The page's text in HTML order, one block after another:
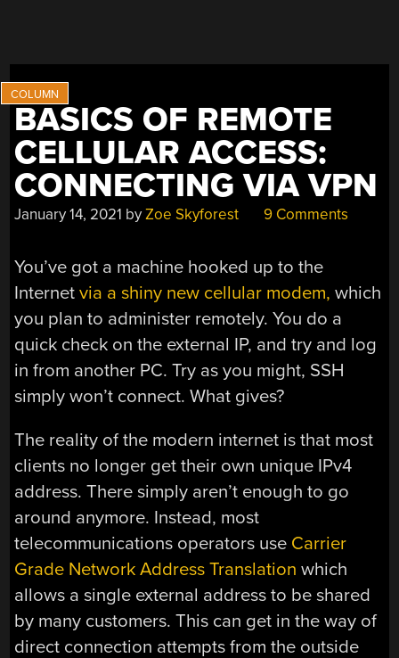
BASICS OF REMOTE
CELLULAR ACCESS:
CONNECTING VIA VPN
January 14, 2021 byZoe Skyforest 9 Comments
You’ve got a machine hooked up to the
Internetvia a shiny new cellular modem, which
you plan to administer remotely. You do a
quick check on the external IP, and try and log
in from another PC. Try as you might, SSH
simply won’t connect. What gives?
The reality of the modern internet is that most
clients no longer get their own unique IPv4
address. There simply aren’t enough to go
around anymore. Instead, most
telecommunications operators use Carrier
Grade Network Address Translation which
allows a single external address to be shared
by many customers. This can get in the way of
direct connection attempts from the outside